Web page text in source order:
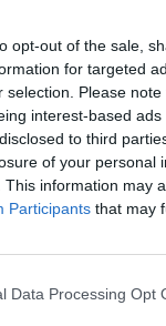
opt-out of the sale,
for targeted
selection. Please
interest-based
to third
of your personal
This information may
Participants that may
Data Processing Opt
esque
beat that
on – and
solo outing.
really
my own. I
someone to